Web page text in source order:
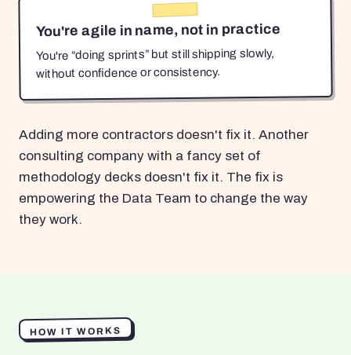
You're agile in name, not in practice
You're “doing sprints” but still shipping slowly,
without confidence or consistency.
Adding more contractors doesn't fix it. Another
consulting company with a fancy set of
methodology decks doesn't fix it. The fix is
empowering the Data Team to change the way
they work.
HOW IT WORKS